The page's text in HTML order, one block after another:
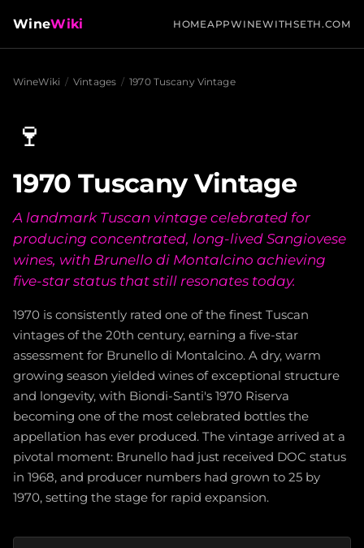
WineWiki HOMEAPPWINEWITHSETH.COM
WineWiki / Vintages / 1970 Tuscany Vintage
🍷
1970 Tuscany Vintage
A landmark Tuscan vintage celebrated for
producing concentrated, long-lived Sangiovese
wines, with Brunello di Montalcino achieving
five-star status that still resonates today.
1970 is consistently rated one of the finest Tuscan
vintages of the 20th century, earning a five-star
assessment for Brunello di Montalcino. A dry, warm
growing season yielded wines of exceptional structure
and longevity, with Biondi-Santi's 1970 Riserva
becoming one of the most celebrated bottles the
appellation has ever produced. The vintage arrived at a
pivotal moment: Brunello had just received DOC status
in 1968, and producer numbers had grown to 25 by
1970, setting the stage for rapid expansion.